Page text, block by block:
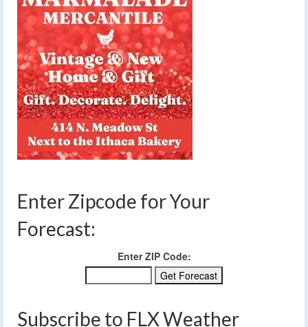
Enter Zipcode for Your
Forecast:
Enter ZIP Code:
Subscribe to FLX Weather